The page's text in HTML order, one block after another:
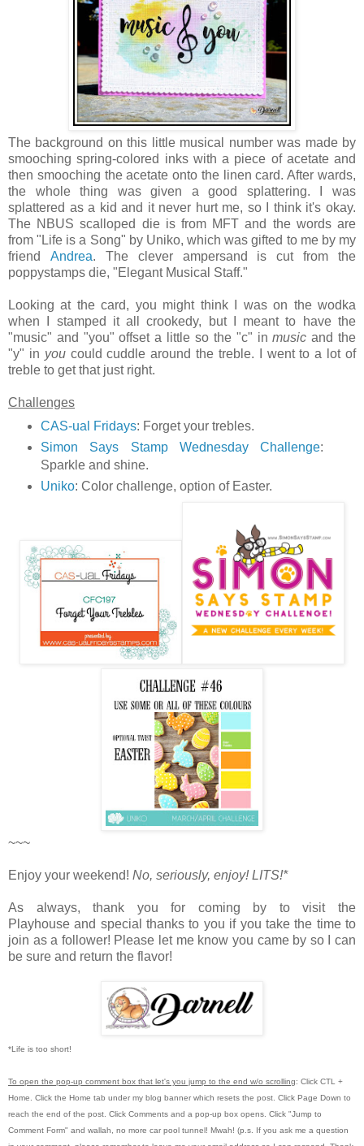
The background on this little musical number was made by
smooching spring-colored inks with a piece of acetate and
then smooching the acetate onto the linen card. After wards,
the whole thing was given a good splattering. I was
splattered as a kid and it never hurt me, so I think it's okay.
The NBUS scalloped die is from MFT and the words are
from "Life is a Song" by Uniko, which was gifted to me by my
friend Andrea. The clever ampersand is cut from the
poppystamps die, "Elegant Musical Staff."
Looking at the card, you might think I was on the wodka
when I stamped it all crookedy, but I meant to have the
"music" and "you" offset a little so the "c" inmusic and the
"y" in youcould cuddle around the treble. I went to a lot of
treble to get that just right.
Challenges
CAS-ual Fridays: Forget your trebles.
Simon Says Stamp Wednesday Challenge:
Sparkle and shine.
Uniko: Color challenge, option of Easter.
~~~
Enjoy your weekend! No, seriously, enjoy! LITS!*
As always, thank you for coming by to visit the
Playhouseand special thanks to you if you take the time to
join as a follower! Please let me know you came by so I can
be sure and return the flavor!
*Life is too short!
To open the pop-up comment box that let's you jump to the end w/o scrolling: Click CTL +
Home. Click the Home tab under my blog banner which resets the post. Click Page Down to
reach the end of the post. Click Comments and a pop-up box opens. Click "Jump to
Comment Form" and wallah, no more car pool tunnel! Mwah! (p.s. If you ask me a question